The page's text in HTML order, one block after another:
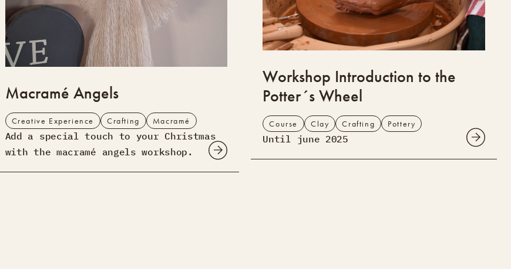
Macramé Angels
Creative Experience Crafting Macramé
Add a special touch to your Christmas
with the macramé angels workshop.
Workshop Introduction to the
Potter´s Wheel
Course Clay Crafting Pottery
Until june 2025